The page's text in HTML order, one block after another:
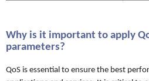
Why is it important to apply
parameters?
QoS is essential to ensure the best